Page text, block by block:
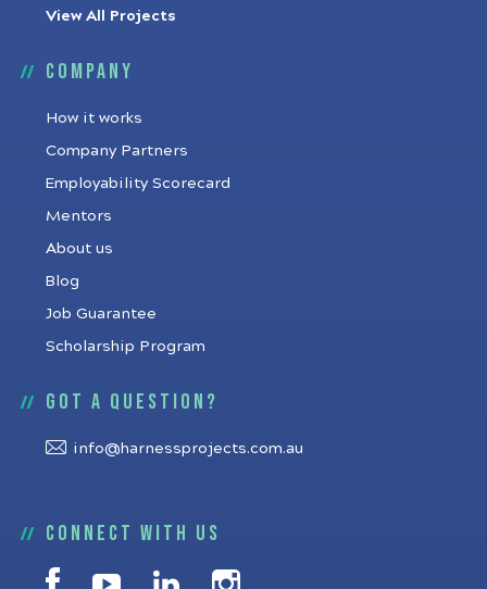
View All Projects
Company
How it works
Company Partners
Employability Scorecard
Mentors
About us
Blog
Job Guarantee
Scholarship Program
Got a question?
info@harnessprojects.com.au
Connect with us